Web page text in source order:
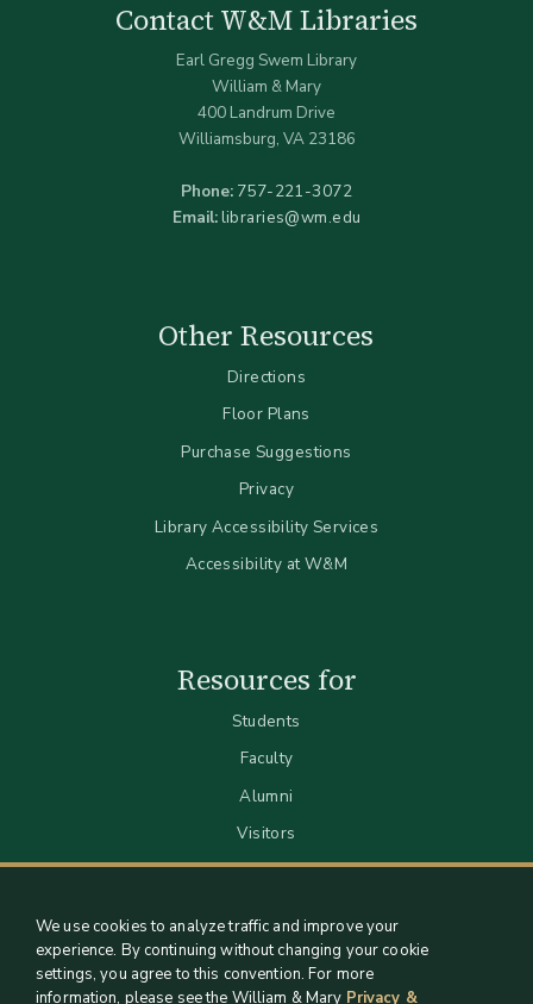
Contact W&M Libraries
Earl Gregg Swem Library
William & Mary
400 Landrum Drive
Williamsburg, VA 23186
Phone: 757-221-3072
Email:libraries@wm.edu
Other Resources
Directions
Floor Plans
Purchase Suggestions
Privacy
Library Accessibility Services
Accessibility at W&M
Resources for
Students
Faculty
Alumni
Visitors
We use cookies to analyze traffic and improve your
experience. By continuing without changing your cookie
settings, you agree to this convention. For more
information, please see the William & Mary Privacy &